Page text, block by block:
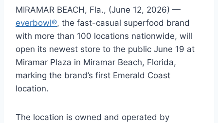
MIRAMAR BEACH, Fla., (June 12, 2026) —
everbowl®, the fast-casual superfood brand
with more than 100 locations nationwide, will
open its newest store to the public June 19 at
Miramar Plaza in Miramar Beach, Florida,
marking the brand’s first Emerald Coast
location.
The location is owned and operated by